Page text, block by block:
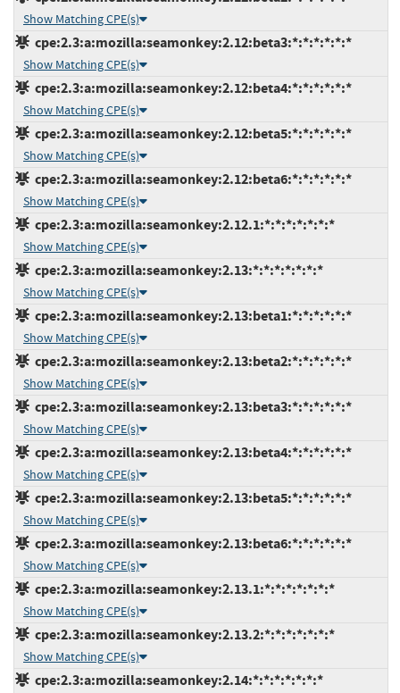
Show Matching CPE(s)
cpe:2.3:a:mozilla:seamonkey:2.12:beta3:*:*:*:*:*:*
Show Matching CPE(s)
cpe:2.3:a:mozilla:seamonkey:2.12:beta4:*:*:*:*:*:*
Show Matching CPE(s)
cpe:2.3:a:mozilla:seamonkey:2.12:beta5:*:*:*:*:*:*
Show Matching CPE(s)
cpe:2.3:a:mozilla:seamonkey:2.12:beta6:*:*:*:*:*:*
Show Matching CPE(s)
cpe:2.3:a:mozilla:seamonkey:2.12.1:*:*:*:*:*:*:*
Show Matching CPE(s)
cpe:2.3:a:mozilla:seamonkey:2.13:*:*:*:*:*:*:*
Show Matching CPE(s)
cpe:2.3:a:mozilla:seamonkey:2.13:beta1:*:*:*:*:*:*
Show Matching CPE(s)
cpe:2.3:a:mozilla:seamonkey:2.13:beta2:*:*:*:*:*:*
Show Matching CPE(s)
cpe:2.3:a:mozilla:seamonkey:2.13:beta3:*:*:*:*:*:*
Show Matching CPE(s)
cpe:2.3:a:mozilla:seamonkey:2.13:beta4:*:*:*:*:*:*
Show Matching CPE(s)
cpe:2.3:a:mozilla:seamonkey:2.13:beta5:*:*:*:*:*:*
Show Matching CPE(s)
cpe:2.3:a:mozilla:seamonkey:2.13:beta6:*:*:*:*:*:*
Show Matching CPE(s)
cpe:2.3:a:mozilla:seamonkey:2.13.1:*:*:*:*:*:*:*
Show Matching CPE(s)
cpe:2.3:a:mozilla:seamonkey:2.13.2:*:*:*:*:*:*:*
Show Matching CPE(s)
cpe:2.3:a:mozilla:seamonkey:2.14:*:*:*:*:*:*:*